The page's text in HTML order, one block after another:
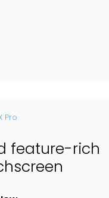
Pro
feature-rich